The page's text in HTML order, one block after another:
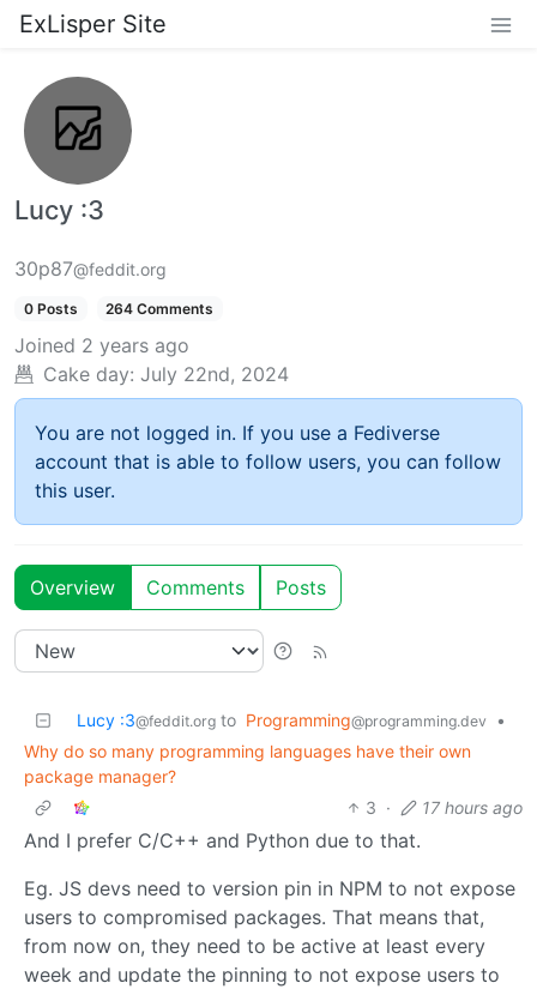
ExLisper Site
Lucy :3
30p87@feddit.org
0 Posts 264 Comments
Joined 2 years ago
Cake day: July 22nd, 2024
You are not logged in. If you use a Fediverse
account that is able to follow users, you can follow
this user.
Overview Comments Posts
Lucy :3@feddit.org to Programming@programming.dev
•
Why do so many programming languages have their own
package manager?
3 · 17 hours ago
And I prefer C/C++ and Python due to that.
Eg. JS devs need to version pin in NPM to not expose
users to compromised packages. That means that,
from now on, they need to be active at least every
week and update the pinning to not expose users to